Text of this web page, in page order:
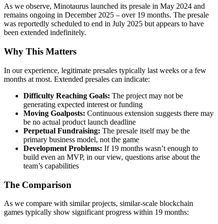
As we observe, Minotaurus launched its presale in May 2024 and
remains ongoing in December 2025 – over 19 months. The presale
was reportedly scheduled to end in July 2025 but appears to have
been extended indefinitely.
Why This Matters
In our experience, legitimate presales typically last weeks or a few
months at most. Extended presales can indicate:
Difficulty Reaching Goals: The project may not be
generating expected interest or funding
Moving Goalposts: Continuous extension suggests there may
be no actual product launch deadline
Perpetual Fundraising: The presale itself may be the
primary business model, not the game
Development Problems: If 19 months wasn’t enough to
build even an MVP, in our view, questions arise about the
team’s capabilities
The Comparison
As we compare with similar projects, similar-scale blockchain
games typically show significant progress within 19 months: